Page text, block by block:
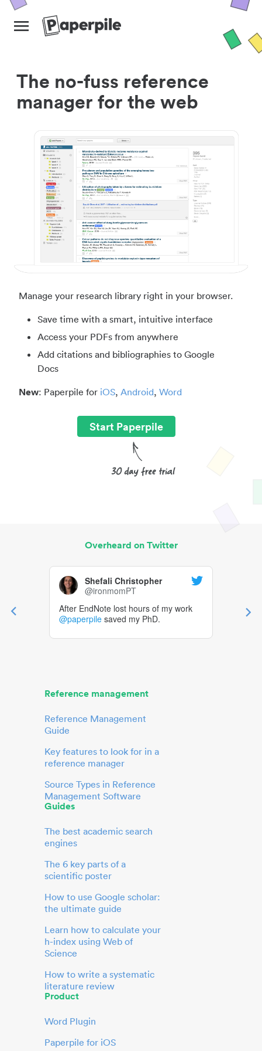
The no-fuss reference
manager for the web
Manage your research library right in your browser.
Save time with a smart, intuitive interface
Access your PDFs from anywhere
Add citations and bibliographies to Google
Docs
New: Paperpile for iOS, Android, Word
Start Paperpile
Overheard on Twitter
Shefali Christopher
@ironmomPT
After EndNote lost hours of my work
@paperpile saved my PhD.
Reference management
Reference Management
Guide
Key features to look for in a
reference manager
Source Types in Reference
Management Software
Guides
The best academic search
engines
The 6 key parts of a
scientific poster
How to use Google scholar:
the ultimate guide
Learn how to calculate your
h-index using Web of
Science
How to write a systematic
literature review
Product
Word Plugin
Paperpile for iOS